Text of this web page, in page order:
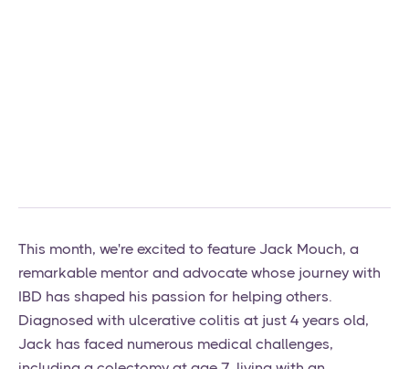
This month, we're excited to feature Jack Mouch, a
remarkable mentor and advocate whose journey with
IBD has shaped his passion for helping others.
Diagnosed with ulcerative colitis at just 4 years old,
Jack has faced numerous medical challenges,